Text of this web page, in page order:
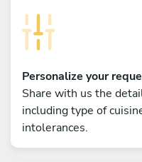
Personalize your
Share with us the
including type of
intolerances.